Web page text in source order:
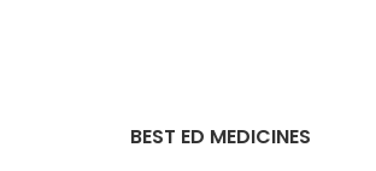
BEST ED MEDICINES